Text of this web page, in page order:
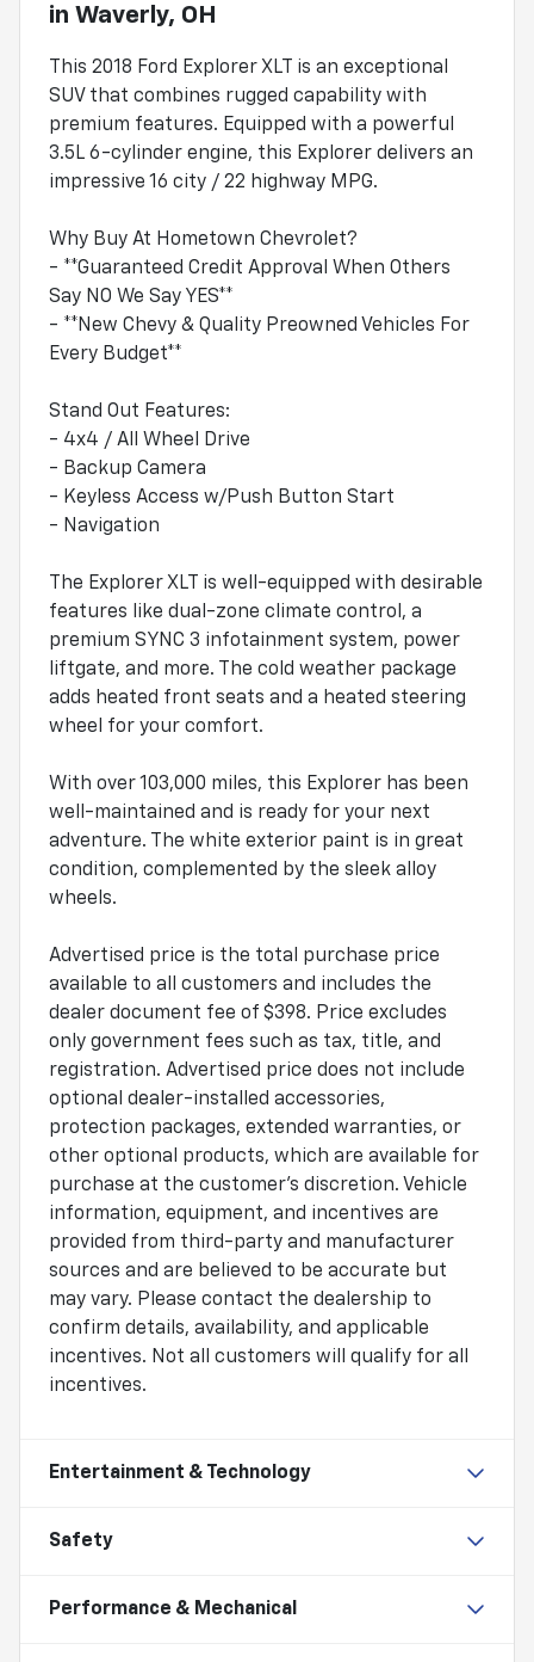
in Waverly, OH
This 2018 Ford Explorer XLT is an exceptional
SUV that combines rugged capability with
premium features. Equipped with a powerful
3.5L 6-cylinder engine, this Explorer delivers an
impressive 16 city / 22 highway MPG.
Why Buy At Hometown Chevrolet?
- **Guaranteed Credit Approval When Others
Say NO We Say YES**
- **New Chevy & Quality Preowned Vehicles For
Every Budget**
Stand Out Features:
- 4x4 / All Wheel Drive
- Backup Camera
- Keyless Access w/Push Button Start
- Navigation
The Explorer XLT is well-equipped with desirable
features like dual-zone climate control, a
premium SYNC 3 infotainment system, power
liftgate, and more. The cold weather package
adds heated front seats and a heated steering
wheel for your comfort.
With over 103,000 miles, this Explorer has been
well-maintained and is ready for your next
adventure. The white exterior paint is in great
condition, complemented by the sleek alloy
wheels.
Advertised price is the total purchase price
available to all customers and includes the
dealer document fee of $398. Price excludes
only government fees such as tax, title, and
registration. Advertised price does not include
optional dealer-installed accessories,
protection packages, extended warranties, or
other optional products, which are available for
purchase at the customer's discretion. Vehicle
information, equipment, and incentives are
provided from third-party and manufacturer
sources and are believed to be accurate but
may vary. Please contact the dealership to
confirm details, availability, and applicable
incentives. Not all customers will qualify for all
incentives.
Entertainment & Technology
Safety
Performance & Mechanical